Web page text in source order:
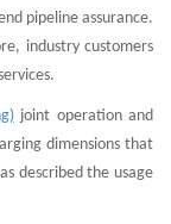
pipeline assurance.
industry customers
joint operation and
dimensions that
described the usage